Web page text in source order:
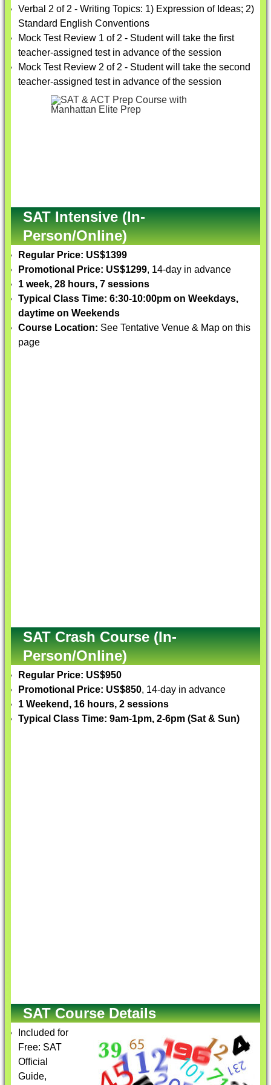
Verbal 2 of 2 - Writing Topics: 1) Expression of Ideas; 2)
Standard English Conventions
Mock Test Review 1 of 2 - Student will take the first
teacher-assigned test in advance of the session
Mock Test Review 2 of 2 - Student will take the second
teacher-assigned test in advance of the session
SAT Intensive (In-
Person/Online)
Regular Price: US$1399
Promotional Price: US$1299, 14-day in advance
1 week, 28 hours, 7 sessions
Typical Class Time: 6:30-10:00pm on Weekdays,
daytime on Weekends
Course Location: See Tentative Venue & Map on this
page
SAT Crash Course (In-
Person/Online)
Regular Price: US$950
Promotional Price: US$850, 14-day in advance
1 Weekend, 16 hours, 2 sessions
Typical Class Time: 9am-1pm, 2-6pm (Sat & Sun)
SAT Course Details
Included for
Free: SAT
Official
Guide,